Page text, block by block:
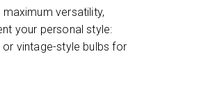
versatility,
your personal style:
vintage-style bulbs for